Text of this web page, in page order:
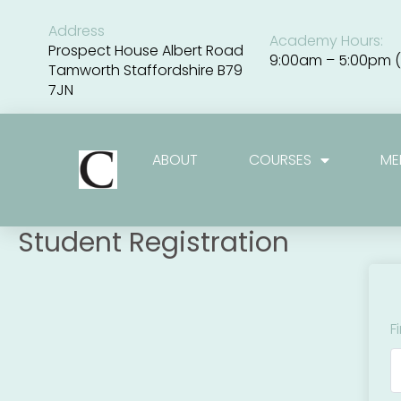
content
Address
Prospect House Albert Road
Tamworth Staffordshire B79
7JN
Academy Hours:
9:00am – 5:00pm
ABOUT COURSES
Student Registration